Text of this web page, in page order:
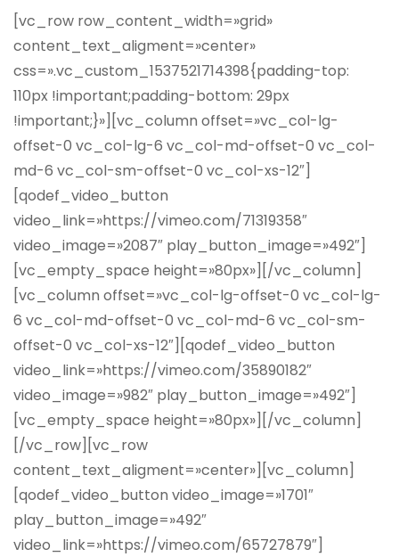
[vc_row row_content_width=»grid»
content_text_aligment=»center»
css=».vc_custom_1537521714398{padding-top:
110px !important;padding-bottom: 29px
!important;}»][vc_column offset=»vc_col-lg-
offset-0 vc_col-lg-6 vc_col-md-offset-0 vc_col-
md-6 vc_col-sm-offset-0 vc_col-xs-12″]
[qodef_video_button
video_link=»https://vimeo.com/71319358″
video_image=»2087″ play_button_image=»492″]
[vc_empty_space height=»80px»][/vc_column]
[vc_column offset=»vc_col-lg-offset-0 vc_col-lg-
6 vc_col-md-offset-0 vc_col-md-6 vc_col-sm-
offset-0 vc_col-xs-12″][qodef_video_button
video_link=»https://vimeo.com/35890182″
video_image=»982″ play_button_image=»492″]
[vc_empty_space height=»80px»][/vc_column]
[/vc_row][vc_row
content_text_aligment=»center»][vc_column]
[qodef_video_button video_image=»1701″
play_button_image=»492″
video_link=»https://vimeo.com/65727879″]